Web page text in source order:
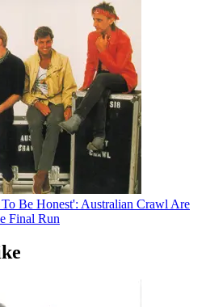
Be Honest': Australian Crawl Are
Final Run